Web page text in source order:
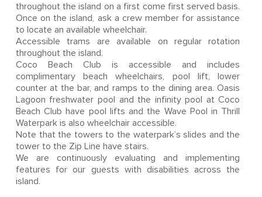
throughout the island on a first come first served basis.
Once on the island, ask a crew member for assistance
to locate an available wheelchair.
Accessible trams are available on regular rotation
throughout the island.
Coco Beach Club is accessible and includes
complimentary beach wheelchairs, pool lift, lower
counter at the bar, and ramps to the dining area. Oasis
Lagoon freshwater pool and the infinity pool at Coco
Beach Club have pool lifts and the Wave Pool in Thrill
Waterpark is also wheelchair accessible.
Note that the towers to the waterpark’s slides and the
tower to the Zip Line have stairs.
We are continuously evaluating and implementing
features for our guests with disabilities across the
island.